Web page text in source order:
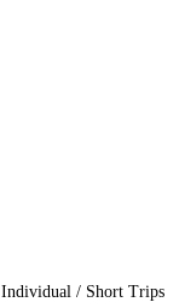
Individual / Short Trips